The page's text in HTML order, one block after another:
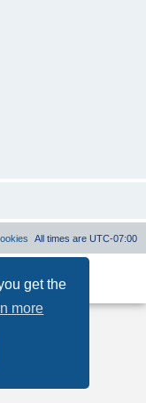
get the
more
All times are UTC-07:00